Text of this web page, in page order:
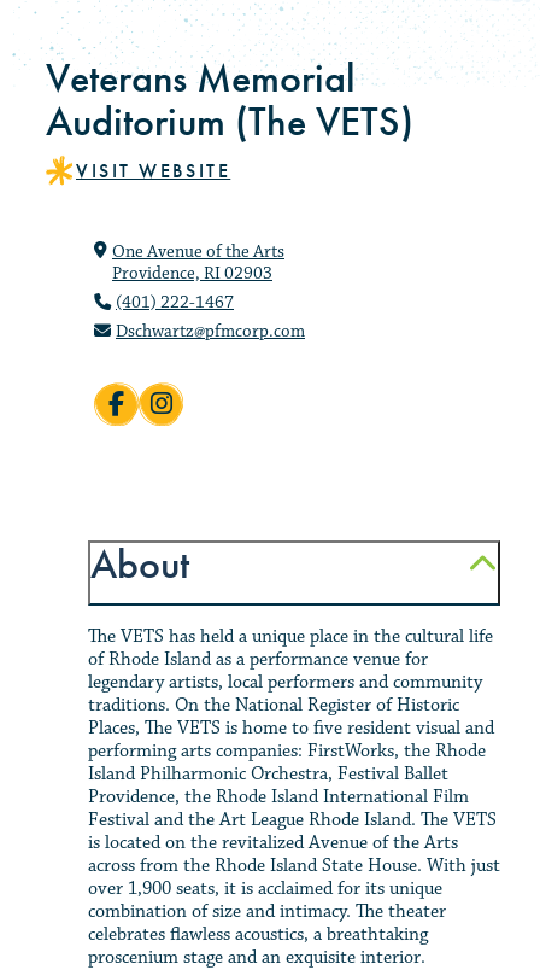
Veterans Memorial
Auditorium (The VETS)
VISIT WEBSITE
One Avenue of the Arts
Providence, RI 02903
(401) 222-1467
Dschwartz@pfmcorp.com
About
The VETS has held a unique place in the cultural life
of Rhode Island as a performance venue for
legendary artists, local performers and community
traditions. On the National Register of Historic
Places, The VETS is home to five resident visual and
performing arts companies: FirstWorks, the Rhode
Island Philharmonic Orchestra, Festival Ballet
Providence, the Rhode Island International Film
Festival and the Art League Rhode Island. The VETS
is located on the revitalized Avenue of the Arts
across from the Rhode Island State House. With just
over 1,900 seats, it is acclaimed for its unique
combination of size and intimacy. The theater
celebrates flawless acoustics, a breathtaking
proscenium stage and an exquisite interior.